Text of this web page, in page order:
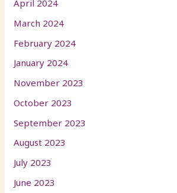
April 2024
March 2024
February 2024
January 2024
November 2023
October 2023
September 2023
August 2023
July 2023
June 2023